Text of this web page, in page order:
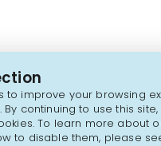
to improve your browsing
By continuing to use this
To learn more about
to disable them, please